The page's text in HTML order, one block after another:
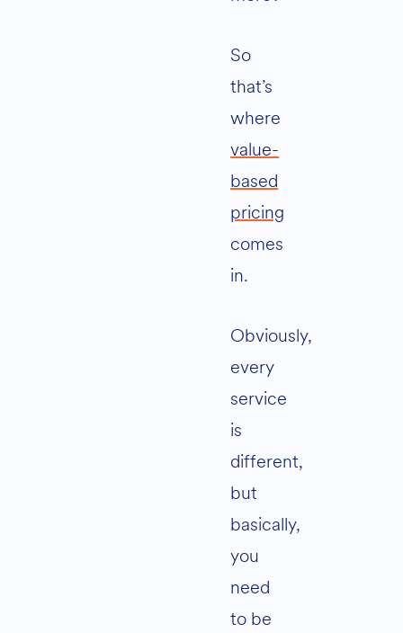
So
that’s
where
value-
based
pricing
comes
in.
Obviously,
every
service
is
different,
but
basically,
you
need
to be